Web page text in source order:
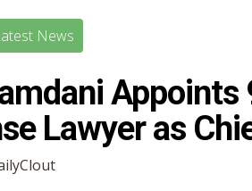
News
Appoints
Lawyer as